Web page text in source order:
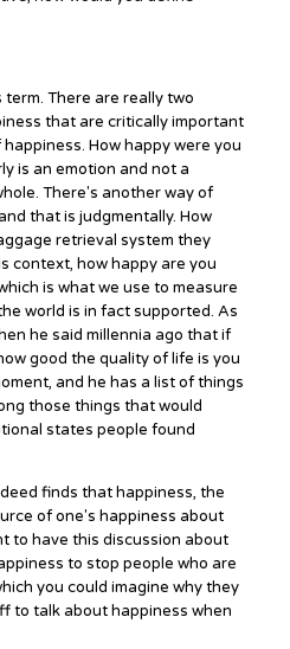
There are really two
that are critically important
How happy were you
is an emotion and not a
There's another way of
that is judgmentally. How
retrieval system they
context, how happy are you
is what we use to measure
world is in fact supported. As
he said millennia ago that if
good the quality of life is you
and he has a list of things
those things that would
states people found
finds that happiness, the
of one's happiness about
to have this discussion about
to stop people who are
you could imagine why they
to talk about happiness when